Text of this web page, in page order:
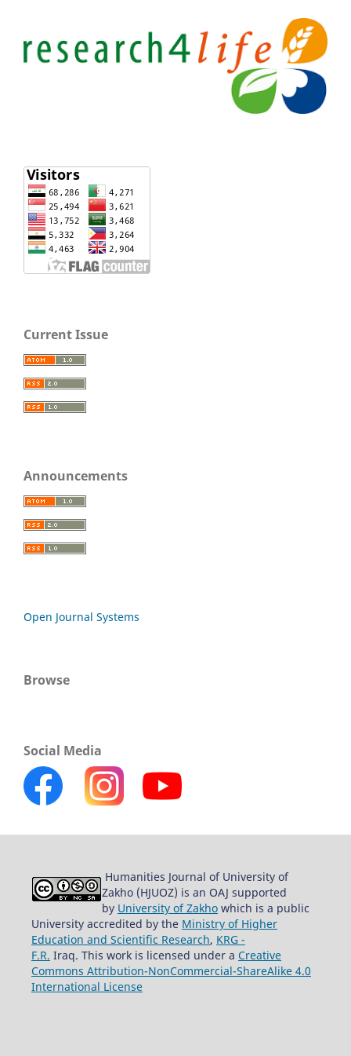
Current Issue
Announcements
Open Journal Systems
Browse
Social Media
Humanities Journal of University of
Zakho (HJUOZ) is an OAJ supported
by University of Zakho which is a public
University accredited by the Ministry of Higher
Education and Scientific Research, KRG -
F.R. Iraq. This work is licensed under a Creative
Commons Attribution-NonCommercial-ShareAlike 4.0
International License